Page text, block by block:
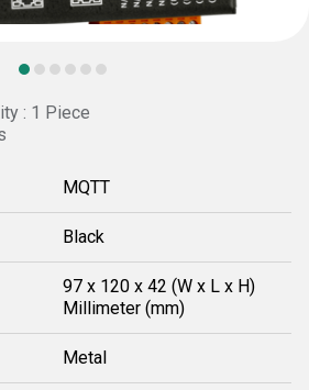
: 1 Piece
MQTT
Black
97 x 120 x 42 (W x L x H)
Millimeter (mm)
Metal